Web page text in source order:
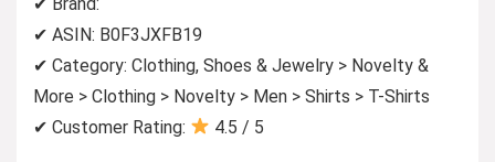
✔ ASIN: B0F3JXFB19
✔ Category: Clothing, Shoes & Jewelry > Novelty &
More > Clothing > Novelty > Men > Shirts > T-Shirts
✔ Customer Rating:
4.5 / 5